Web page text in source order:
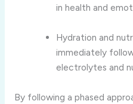
in health and
Hydration and
immediately
electrolytes and
By following a phased